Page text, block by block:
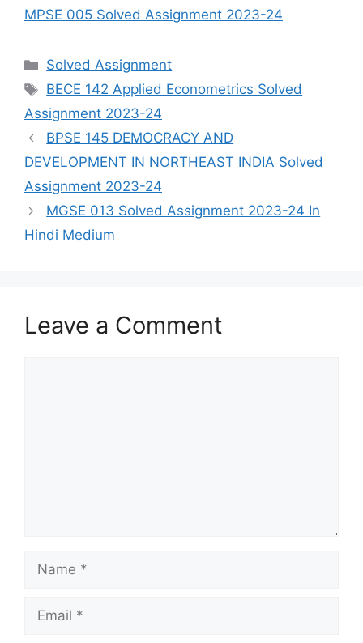
MPSE 005 Solved Assignment 2023-24
Categories
Solved Assignment
Tags
BECE 142 Applied Econometrics Solved
Assignment 2023-24
BPSE 145 DEMOCRACY AND
DEVELOPMENT IN NORTHEAST INDIA Solved
Assignment 2023-24
MGSE 013 Solved Assignment 2023-24 In
Hindi Medium
Leave a Comment
Name
Email